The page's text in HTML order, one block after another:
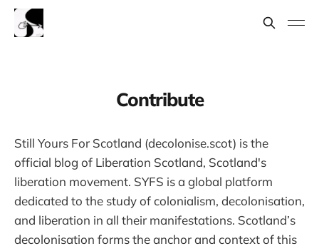
Contribute
Still Yours For Scotland (decolonise.scot) is the
official blog of Liberation Scotland, Scotland's
liberation movement. SYFS is a global platform
dedicated to the study of colonialism, decolonisation,
and liberation in all their manifestations. Scotland’s
decolonisation forms the anchor and context of this